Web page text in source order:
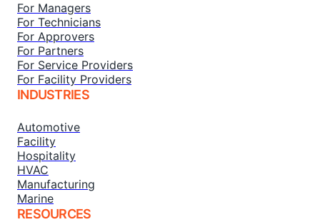
For Managers
For Technicians
For Approvers
For Partners
For Service Providers
For Facility Providers
INDUSTRIES
Automotive
Facility
Hospitality
HVAC
Manufacturing
Marine
RESOURCES